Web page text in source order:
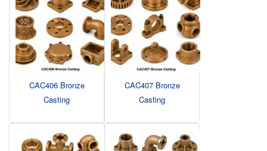
CAC406 Bronze
Casting
CAC407 Bronze
Casting